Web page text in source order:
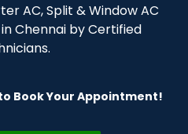
AC, Split & Window AC
Chennai by Certified
Book Your Appointment!